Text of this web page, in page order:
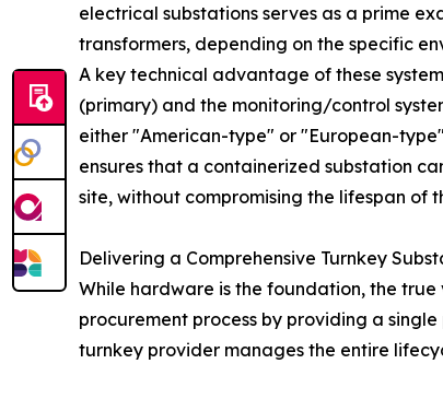
electrical substations serves as a prime
transformers, depending on the specific
A key technical advantage of these
(primary) and the monitoring/control
either "American-type" or "European-
ensures that a containerized substation
site, without compromising the lifespan of
Delivering a Comprehensive Turnkey
While hardware is the foundation, the true
procurement process by providing a
turnkey provider manages the entire